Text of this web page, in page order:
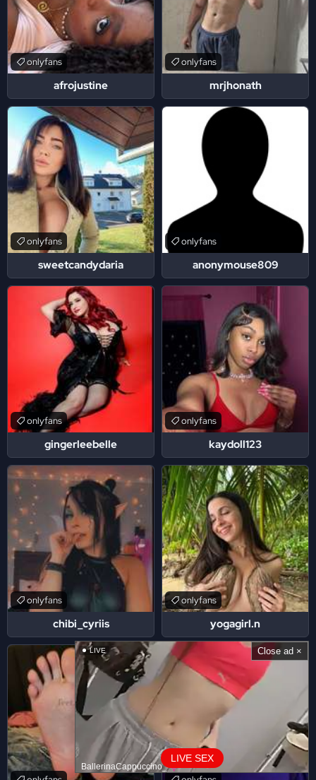
LIVE SEX
LIVE
BallerinaCappuccino_
Close ad ×
afrojustine
onlyfans
mrjhonath
onlyfans
sweetcandydaria
onlyfans
anonymouse809
onlyfans
gingerleebelle
onlyfans
kaydoll123
onlyfans
chibi_cyriis
onlyfans
yogagirl.n
onlyfans